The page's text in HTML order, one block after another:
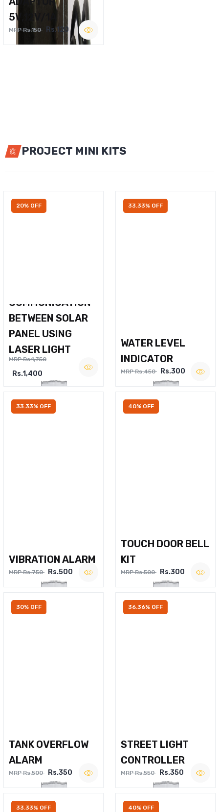
5V,12V/1A
MRP Rs.150 Rs.120
PROJECT MINI KITS
20% OFF
COMMUNICATION
BETWEEN SOLAR
PANEL USING
LASER LIGHT
MRP Rs.1,750
Rs.1,400
33.33% OFF
WATER LEVEL
INDICATOR
MRP Rs.450 Rs.300
33.33% OFF
VIBRATION ALARM
MRP Rs.750 Rs.500
40% OFF
TOUCH DOOR BELL
KIT
MRP Rs.500 Rs.300
30% OFF
TANK OVERFLOW
ALARM
MRP Rs.500 Rs.350
36.36% OFF
STREET LIGHT
CONTROLLER
MRP Rs.550 Rs.350
33.33% OFF 40% OFF